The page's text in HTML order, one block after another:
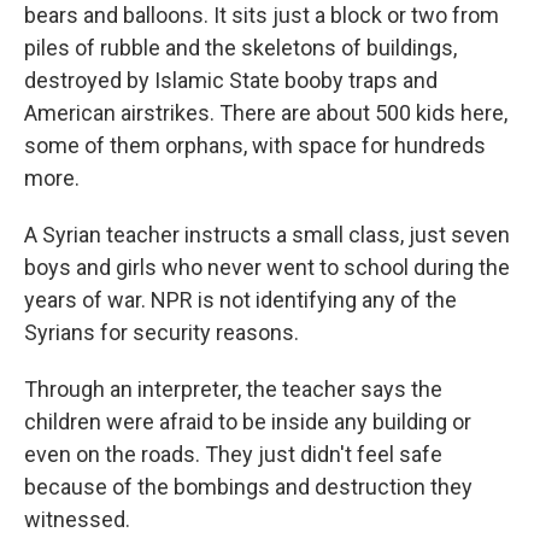
bears and balloons. It sits just a block or two from
piles of rubble and the skeletons of buildings,
destroyed by Islamic State booby traps and
American airstrikes. There are about 500 kids here,
some of them orphans, with space for hundreds
more.
A Syrian teacher instructs a small class, just seven
boys and girls who never went to school during the
years of war. NPR is not identifying any of the
Syrians for security reasons.
Through an interpreter, the teacher says the
children were afraid to be inside any building or
even on the roads. They just didn't feel safe
because of the bombings and destruction they
witnessed.